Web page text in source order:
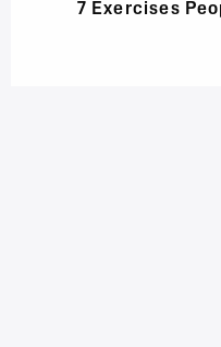
7 Exercises